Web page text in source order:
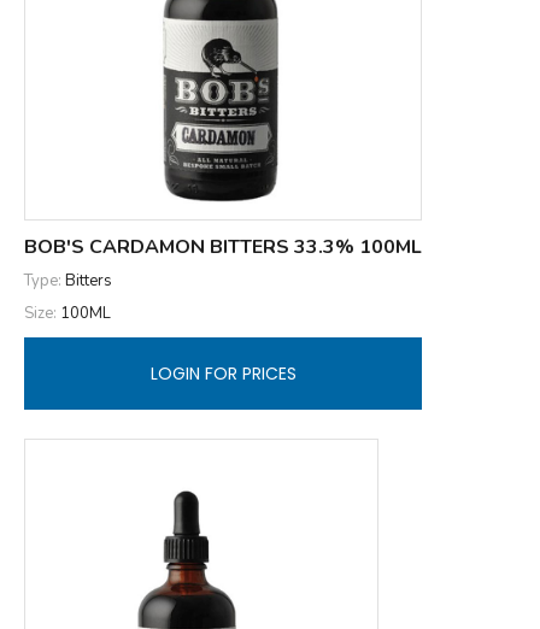
BOB'S CARDAMON BITTERS 33.3% 100ML
Type: Bitters
Size: 100ML
LOGIN FOR PRICES